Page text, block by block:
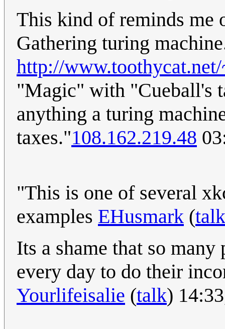
This kind of reminds me
Gathering turing
http://
"Magic" with "Cueball's
anything a turing
taxes."108.162.219.48
"This is one of several
examples EHusmark (talk
Its a shame that so
every day to do their
Yourlifeisalie (talk)